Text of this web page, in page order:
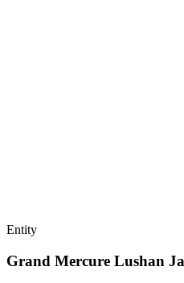
Entity
Grand Mercure Lushan